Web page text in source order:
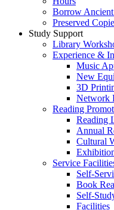
Borrow
Preserved
Study Support
Library
Experience &
Music
New
3D
Network
Reading
Reading
Annual
Cultural
Service
Self-
Book
Self-
Facilities